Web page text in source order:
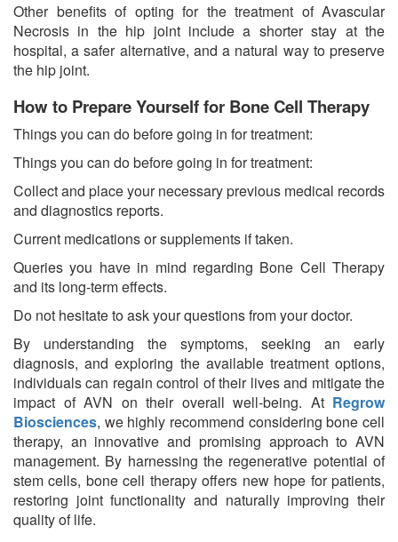
Other benefits of opting for the treatment of Avascular
Necrosis in the hip joint include a shorter stay at the
hospital, a safer alternative, and a natural way to preserve
the hip joint.
How to Prepare Yourself for Bone Cell Therapy
Things you can do before going in for treatment:
Things you can do before going in for treatment:
Collect and place your necessary previous medical records
and diagnostics reports.
Current medications or supplements if taken.
Queries you have in mind regarding Bone Cell Therapy
and its long-term effects.
Do not hesitate to ask your questions from your doctor.
By understanding the symptoms, seeking an early
diagnosis, and exploring the available treatment options,
individuals can regain control of their lives and mitigate the
impact of AVN on their overall well-being. At Regrow
Biosciences, we highly recommend considering bone cell
therapy, an innovative and promising approach to AVN
management. By harnessing the regenerative potential of
stem cells, bone cell therapy offers new hope for patients,
restoring joint functionality and naturally improving their
quality of life.